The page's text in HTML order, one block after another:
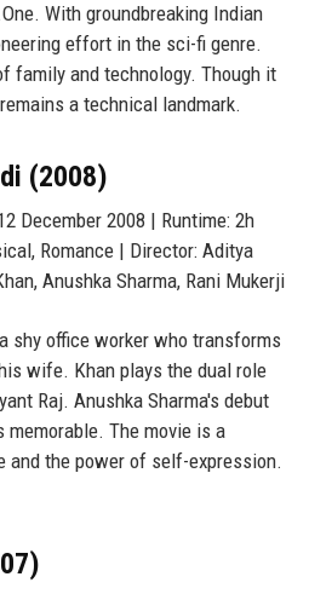
With groundbreaking Indian
effort in the sci-fi genre.
family and technology. Though it
a technical landmark.
(2008)
December 2008 | Runtime: 2h
Romance | Director: Aditya
Anushka Sharma, Rani Mukerji
shy office worker who transforms
wife. Khan plays the dual role
Raj. Anushka Sharma's debut
The movie is a
and the power of self-expression.